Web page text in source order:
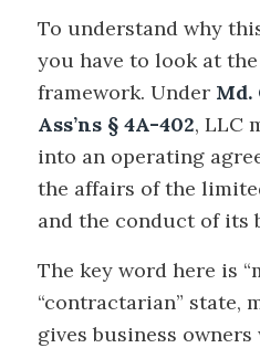
To understand why
you have to look at
framework. Under Md.
Ass’ns § 4A-402, LLC
into an operating
the affairs of the
and the conduct of its
The key word here is
“contractarian” state,
gives business